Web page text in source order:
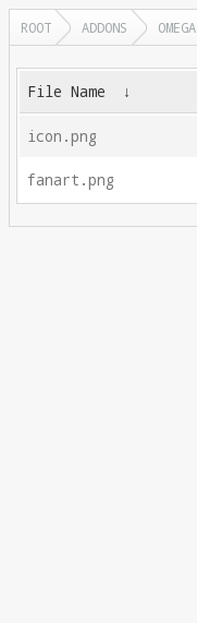
ROOT ADDONS OMEGA
File Name ↓
icon.png
fanart.png